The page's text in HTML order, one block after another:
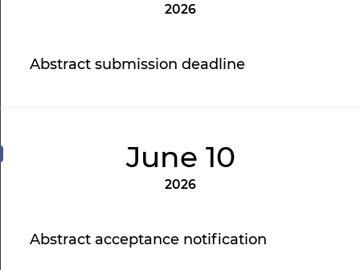
2026
Abstract submission deadline
June 10
2026
Abstract acceptance notification